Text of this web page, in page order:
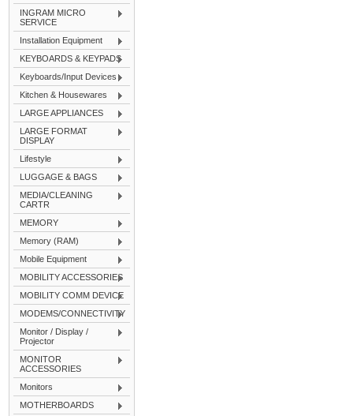
INGRAM MICRO
SERVICE
Installation Equipment
KEYBOARDS & KEYPADS
Keyboards/Input Devices
Kitchen & Housewares
LARGE APPLIANCES
LARGE FORMAT
DISPLAY
Lifestyle
LUGGAGE & BAGS
MEDIA/CLEANING
CARTR
MEMORY
Memory (RAM)
Mobile Equipment
MOBILITY ACCESSORIES
MOBILITY COMM DEVICE
MODEMS/CONNECTIVITY
Monitor / Display /
Projector
MONITOR
ACCESSORIES
Monitors
MOTHERBOARDS